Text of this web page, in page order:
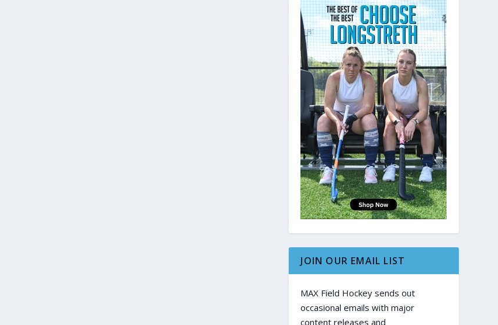
JOIN OUR EMAIL LIST
MAX Field Hockey sends out
occasional emails with major
content releases and